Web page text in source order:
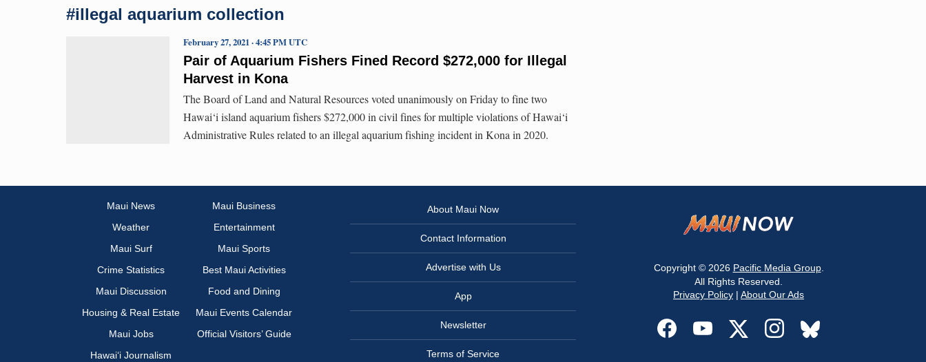
#illegal aquarium collection
Pair of Aquarium Fishers Fined Record $272,000 for Illegal
Harvest in Kona
February 27, 2021 · 4:45 PM UTC
The Board of Land and Natural Resources voted unanimously on Friday to fine two
Hawai‘i island aquarium fishers $272,000 in civil fines for multiple violations of Hawai‘i
Administrative Rules related to an illegal aquarium fishing incident in Kona in 2020.
Maui News
Maui Business
Weather
Entertainment
Maui Surf
Maui Sports
Crime Statistics
Best Maui Activities
Maui Discussion
Food and Dining
Housing & Real Estate
Maui Events Calendar
Maui Jobs
Official Visitors’ Guide
Hawai‘i Journalism
About Maui Now
Contact Information
Advertise with Us
App
Newsletter
Terms of Service
Copyright © 2026 Pacific Media Group.
All Rights Reserved.
Privacy Policy | About Our Ads